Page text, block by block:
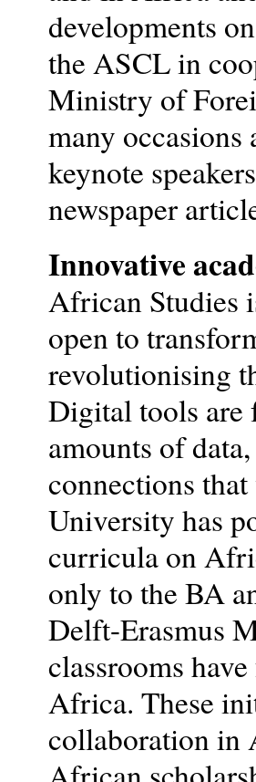
developments
the ASCL in
Ministry of
many occasions
keynote
newspaper
Innovative
African Studies
open to
revolutionising
Digital tools are
amounts of
connections
University has
curricula on
only to the BA
Delft-Erasmus
classrooms
Africa. These
collaboration in